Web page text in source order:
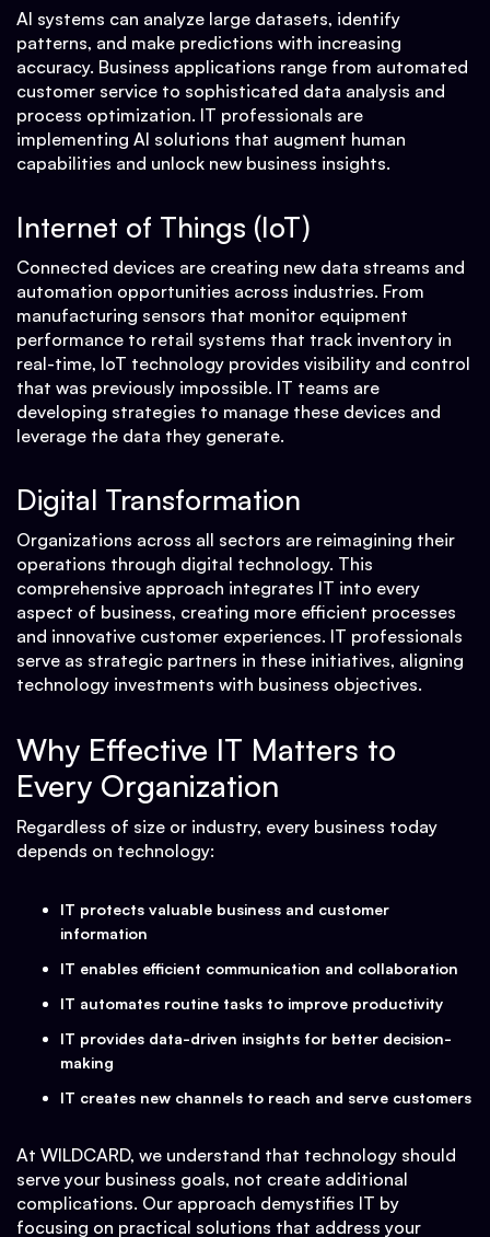
AI systems can analyze large datasets, identify
patterns, and make predictions with increasing
accuracy. Business applications range from automated
customer service to sophisticated data analysis and
process optimization. IT professionals are
implementing AI solutions that augment human
capabilities and unlock new business insights.
Internet of Things (IoT)
Connected devices are creating new data streams and
automation opportunities across industries. From
manufacturing sensors that monitor equipment
performance to retail systems that track inventory in
real-time, IoT technology provides visibility and control
that was previously impossible. IT teams are
developing strategies to manage these devices and
leverage the data they generate.
Digital Transformation
Organizations across all sectors are reimagining their
operations through digital technology. This
comprehensive approach integrates IT into every
aspect of business, creating more efficient processes
and innovative customer experiences. IT professionals
serve as strategic partners in these initiatives, aligning
technology investments with business objectives.
Why Effective IT Matters to
Every Organization
Regardless of size or industry, every business today
depends on technology:
IT protects valuable business and customer
information
IT enables efficient communication and collaboration
IT automates routine tasks to improve productivity
IT provides data-driven insights for better decision-
making
IT creates new channels to reach and serve customers
At WILDCARD, we understand that technology should
serve your business goals, not create additional
complications. Our approach demystifies IT by
focusing on practical solutions that address your